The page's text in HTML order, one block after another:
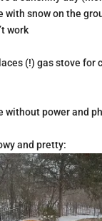
with snow on the
work
(!) gas stove for
without power and
and pretty: